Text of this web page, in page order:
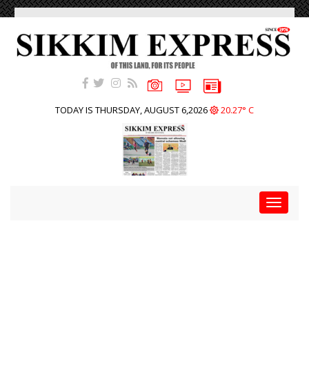
TODAY IS THURSDAY, AUGUST 6,2026 20.27° C
Toggle